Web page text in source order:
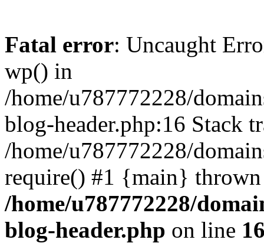
Fatal error: Uncaught
wp() in
/home/u787772228/
blog-header.php:16 Stack
/home/u787772228/
require() #1 {main}
/home/u787772228/
blog-header.php on line